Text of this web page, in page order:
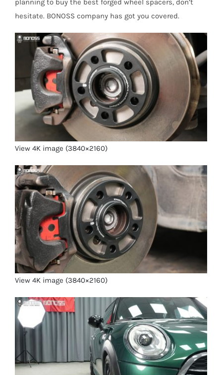
planning to buy the best forged wheel spacers, don’t
hesitate. BONOSS company has got you covered.
View 4K image (3840×2160)
View 4K image (3840×2160)